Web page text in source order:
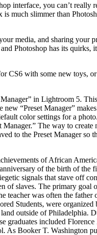
interface, you can’t
much slimmer than
media, and sharing your
Photoshop has its quirks,
CS6 with some new toys,
in Lightroom 5.
“Preset Manager”
color settings for a
The way to
to the Preset Manager so
of African
of the birth of the
signals that stave off
slaves. The primary goal
was often the
Students, were
outside of
graduates included
As Booker T. Washington